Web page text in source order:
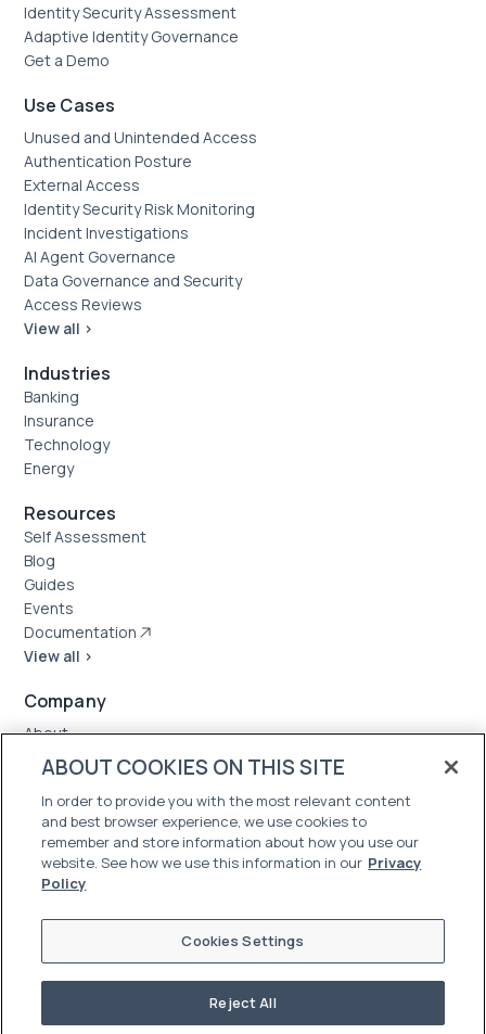
Identity Security Assessment
Adaptive Identity Governance
Get a Demo
Use Cases
Unused and Unintended Access
Authentication Posture
External Access
Identity Security Risk Monitoring
Incident Investigations
AI Agent Governance
Data Governance and Security
Access Reviews
View all >
Industries
Banking
Insurance
Technology
Energy
Resources
Self Assessment
Blog
Guides
Events
Documentation
View all >
Company
About
Case Studies
News
Careers
Trust Center
©2026 Oleria. All Rights Reserved
ABOUT COOKIES ON THIS SITE
In order to provide you with the most relevant content
and best browser experience, we use cookies to
remember and store information about how you use our
website. See how we use this information in our Privacy
Policy
Cookies Settings
Reject All